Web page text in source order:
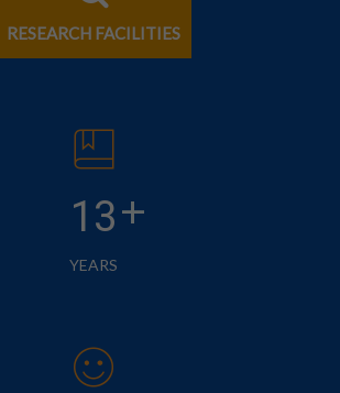
RESEARCH FACILITIES
13+
YEARS